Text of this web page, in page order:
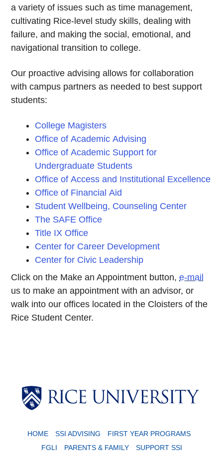
a variety of issues such as time management,
cultivating Rice-level study skills, dealing with
failure, and making the social, emotional, and
navigational transition to college.
Our proactive advising allows for collaboration
with campus partners as needed to best support
students:
College Magisters
Office of Academic Advising
Office of Academic Support for
Undergraduate Students
Office of Access and Institutional Excellence
Office of Financial Aid
Student Wellbeing, Counseling Center
The SAFE Office
Title IX Office
Center for Career Development
Center for Civic Leadership
Click on the Make an Appointment button,e-mail
us to make an appointment with an advisor, or
walk into our offices located in the Cloisters of the
Rice Student Center.
HOME SSI ADVISING
FIRST YEAR PROGRAMS
FGLI
PARENTS & FAMILY SUPPORT SSI
Body